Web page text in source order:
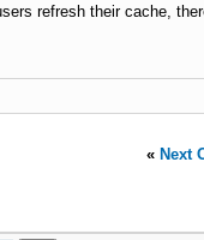
refresh their cache,
« Next